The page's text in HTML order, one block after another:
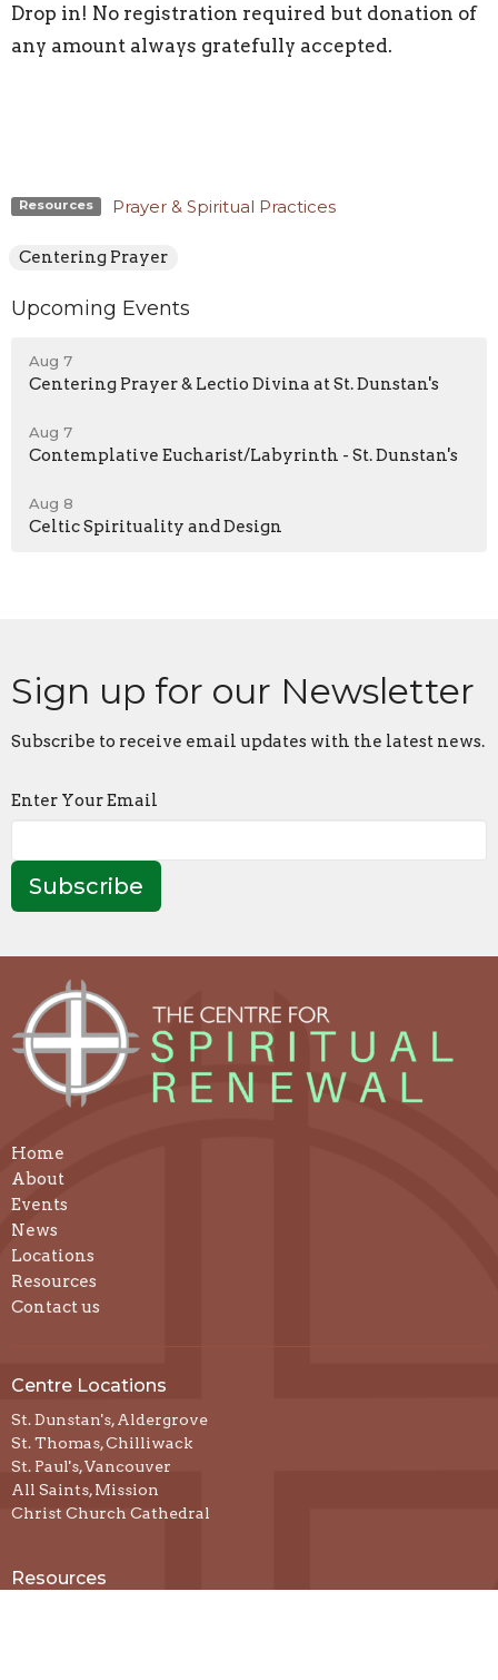
Drop in! No registration required but donation of
any amount always gratefully accepted.
Resources Prayer & Spiritual Practices
Centering Prayer
Upcoming Events
Aug 7
Centering Prayer & Lectio Divina at St. Dunstan's
Aug 7
Contemplative Eucharist/Labyrinth - St. Dunstan's
Aug 8
Celtic Spirituality and Design
Sign up for our Newsletter
Subscribe to receive email updates with the latest news.
Enter Your Email
Subscribe
Home
About
Events
News
Locations
Resources
Contact us
Centre Locations
St. Dunstan's, Aldergrove
St. Thomas, Chilliwack
St. Paul's, Vancouver
All Saints, Mission
Christ Church Cathedral
Resources